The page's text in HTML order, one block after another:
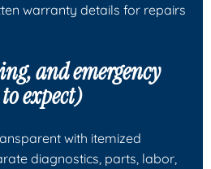
warranty details for repairs
and emergency
expect)
with itemized
diagnostics, parts, labor,